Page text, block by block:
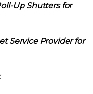
Up Shutters for
Service Provider for